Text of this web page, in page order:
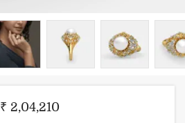
₹ 2,04,210